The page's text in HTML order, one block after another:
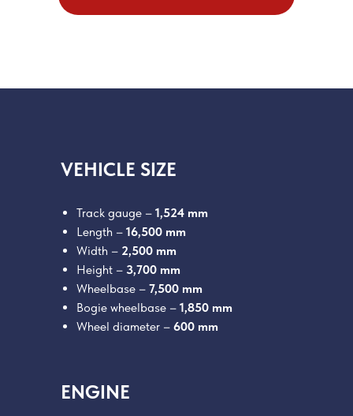
Track gauge – 1,524 mm
Length – 16,500 mm
Width – 2,500 mm
Height – 3,700 mm
Wheelbase – 7,500 mm
Bogie wheelbase – 1,850 mm
Wheel diameter – 600 mm
VEHICLE SIZE
ENGINE